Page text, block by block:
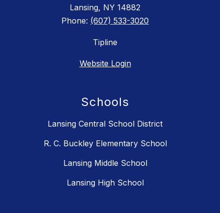
Lansing, NY 14882
Phone: (607) 533-3020
Tipline
Website Login
Schools
Lansing Central School District
R. C. Buckley Elementary School
Lansing Middle School
Lansing High School